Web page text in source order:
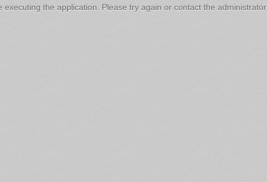
executing the application. Please try again or contact the administrator.